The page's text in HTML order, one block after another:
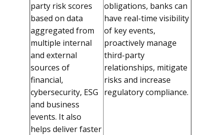
party risk scores
based on data
aggregated from
multiple internal
and external
sources of
financial,
cybersecurity, ESG
and business
events. It also
helps deliver faster
obligations, banks can
have real-time visibility
of key events,
proactively manage
third-party
relationships, mitigate
risks and increase
regulatory compliance.